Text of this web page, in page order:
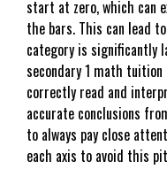
start at zero, which can
the bars. This can lead
category is significantly
secondary 1 math
correctly read and
accurate conclusions
to always pay close
each axis to avoid this